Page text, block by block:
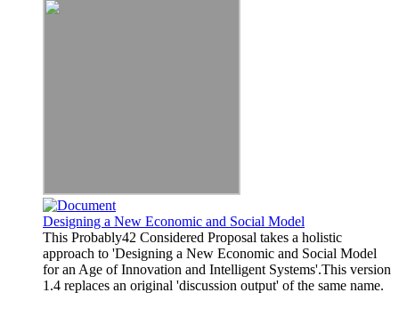
Designing a New Economic and Social Model
This Probably42 Considered Proposal takes a holistic
approach to 'Designing a New Economic and Social Model
for an Age of Innovation and Intelligent Systems'.This version
1.4 replaces an original 'discussion output' of the same name.